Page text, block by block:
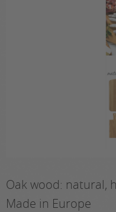
Oak wood: natural,
Made in Europe